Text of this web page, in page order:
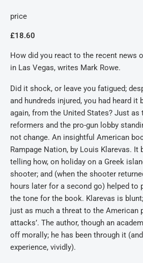
price
£18.60
How did you react to the recent news
in Las Vegas, writes Mark Rowe.
Did it shock, or leave you fatigued;
and hundreds injured, you had heard it
again, from the United States? Just as
reformers and the pro-gun lobby
not change. An insightful American
Rampage Nation, by Louis Klarevas. It
telling how, on holiday on a Greek
shooter; and (when the shooter
hours later for a second go) helped to
the tone for the book. Klarevas is
just as much a threat to the American
attacks’. The author, though an
off morally; he has been through it
experience, vividly).